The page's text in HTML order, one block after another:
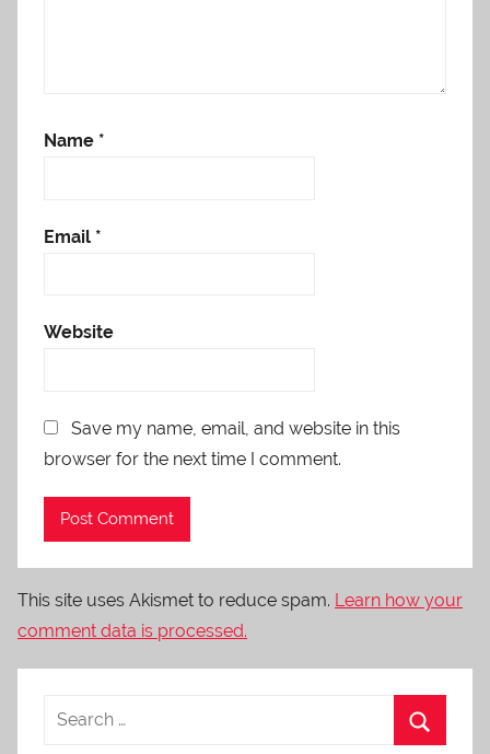
Name *
Email *
Website
Save my name, email, and website in this
browser for the next time I comment.
This site uses Akismet to reduce spam. Learn how your
comment data is processed.